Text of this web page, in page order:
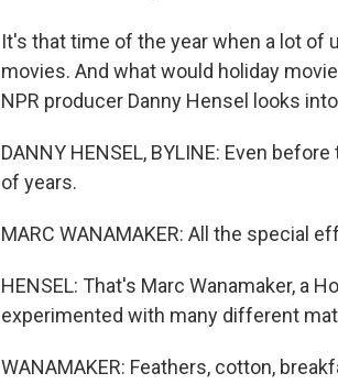
It's that time of the year when a lot of
movies. And what would holiday
NPR producer Danny Hensel looks
DANNY HENSEL, BYLINE: Even
of years.
MARC WANAMAKER: All the special
HENSEL: That's Marc Wanamaker, a
experimented with many different
WANAMAKER: Feathers, cotton,